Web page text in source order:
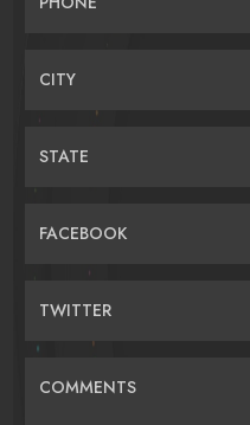
CITY
STATE
FACEBOOK
TWITTER
COMMENTS